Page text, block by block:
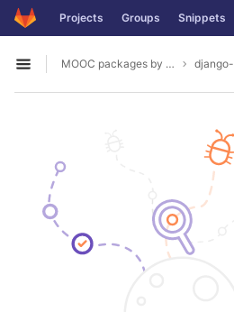
Skip to content
GitLab Projects Groups Snippets
Open sidebar
MOOC packages by hacklab